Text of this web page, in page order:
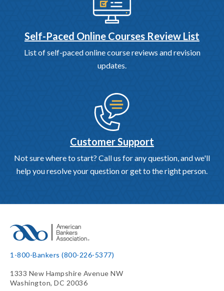
Self-Paced Online Courses Review List
List of self-paced online course reviews and revision
updates.
Customer Support
Not sure where to start? Call us for any question, and we'll
help you resolve your question or get to the right person.
1-800-Bankers (800-226-5377)
1333 New Hampshire Avenue NW
Washington, DC 20036